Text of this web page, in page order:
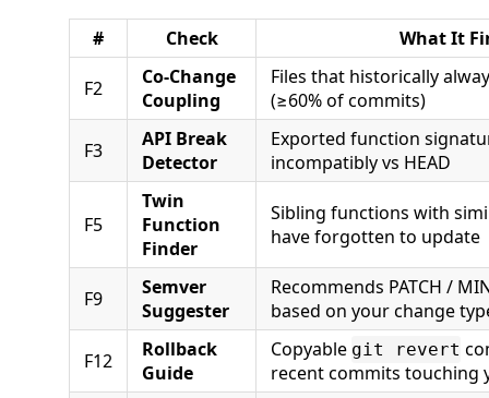
# Check What It
F2
Co-Change
Coupling
Files that historically
(≥60% of commits)
F3
API Break
Detector
Exported function
incompatibly vs HEAD
F5
Twin
Function
Finder
Sibling functions with
have forgotten to update
F9
Semver
Suggester
Recommends PATCH /
based on your change
F12
Rollback
Guide
Copyable git revert
recent commits touching